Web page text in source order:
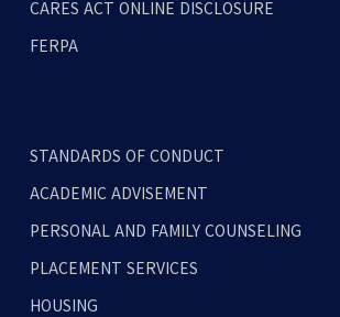
CARES ACT ONLINE DISCLOSURE
FERPA
STANDARDS OF CONDUCT
ACADEMIC ADVISEMENT
PERSONAL AND FAMILY COUNSELING
PLACEMENT SERVICES
HOUSING